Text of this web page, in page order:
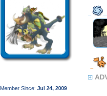
Member Since: Jul 24, 2009